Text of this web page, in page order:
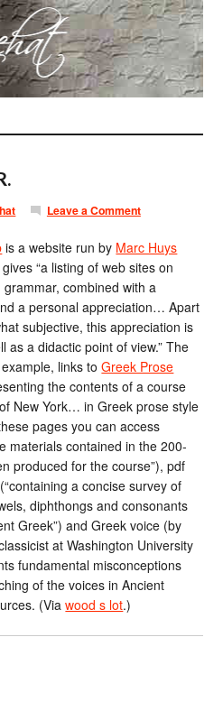
Leave a Comment
is a website run by Marc Huys
“a listing of web sites on
combined with a
a personal appreciation… Apart
subjective, this appreciation is
as a didactic point of view.” The
links toGreek Prose
the contents of a course
New York… in Greek prose style
pages you can access
materials contained in the 200-
produced for the course”), pdf
a concise survey of
diphthongs and consonants
Greek”) and Greek voice (by
at Washington University
fundamental misconceptions
of the voices in Ancient
(Viawood s lot.)